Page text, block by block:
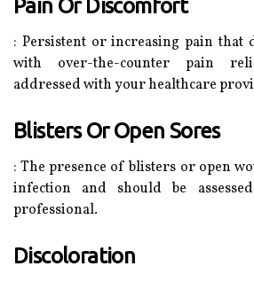
Pain Or Discomfort
: Persistent or increasing pain that
with over-the-counter pain
addressed with your healthcare
Blisters Or Open Sores
: The presence of blisters or open
infection and should be
professional.
Discoloration